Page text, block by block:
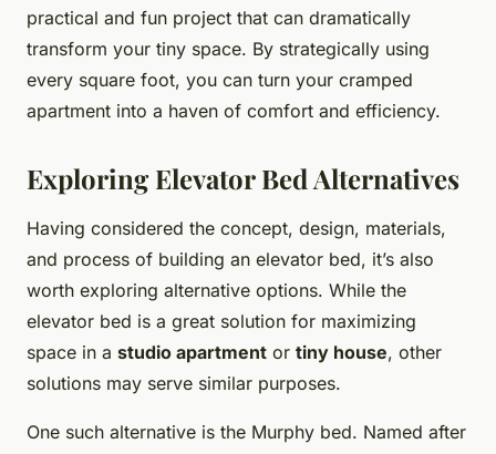
practical and fun project that can dramatically
transform your tiny space. By strategically using
every square foot, you can turn your cramped
apartment into a haven of comfort and efficiency.
Exploring Elevator Bed Alternatives
Having considered the concept, design, materials,
and process of building an elevator bed, it’s also
worth exploring alternative options. While the
elevator bed is a great solution for maximizing
space in a studio apartment or tiny house, other
solutions may serve similar purposes.
One such alternative is the Murphy bed. Named after